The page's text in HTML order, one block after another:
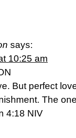
says:
10:25 am
But perfect
The
4:18 NIV